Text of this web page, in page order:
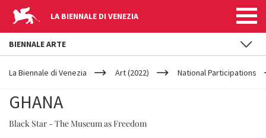
LA BIENNALE DI VENEZIA
YOUR
ARE
La Biennale di Venezia Art (2022) National Participations
GHANA
Black Star - The Museum as Freedom
BIENNALE ARTE